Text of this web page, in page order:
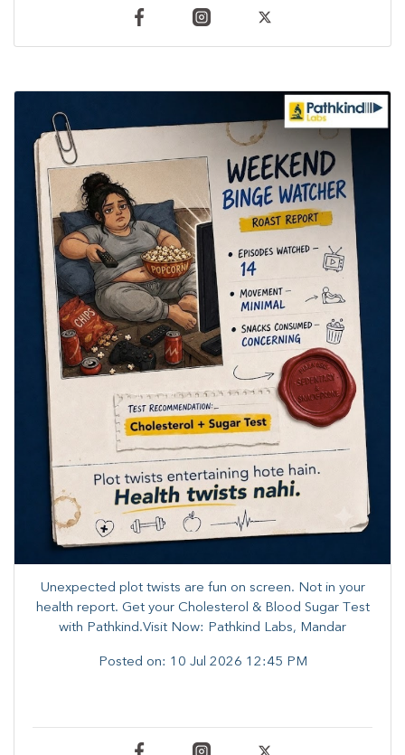
Unexpected plot twists are fun on screen. ​Not in your
health report. ​Get your Cholesterol & Blood Sugar Test
with Pathkind.Visit Now: Pathkind Labs, Mandar
Posted on: 10 Jul 2026 12:45 PM